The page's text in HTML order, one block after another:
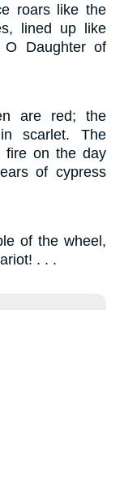
roars like the
lined up like
O Daughter of
are red; the
scarlet. The
fire on the day
of cypress
of the wheel,
. . .